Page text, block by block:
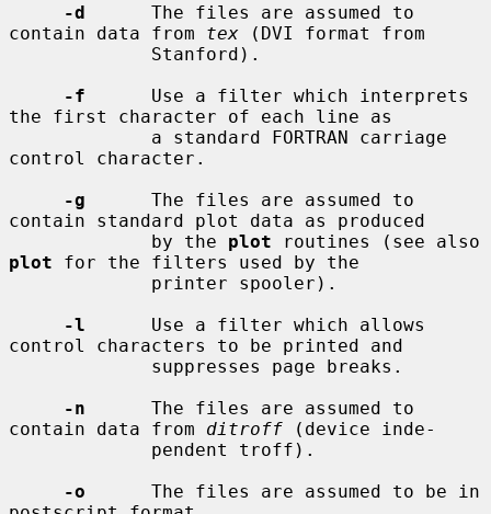
-d
      The files are assumed to
contain data from tex (DVI format from
-f
      Use a filter which interprets
the first character of each line as
control character.
-g
      The files are assumed to
contain standard plot data as produced
             by the
plot
plot for the filters used by the
-l
      Use a filter which allows
control characters to be printed and
-n
      The files are assumed to
contain data from ditroff (device inde-
-o
      The files are assumed to be in